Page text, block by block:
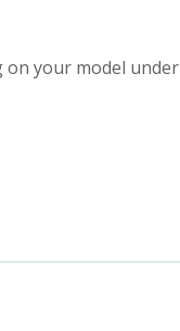
on your model under